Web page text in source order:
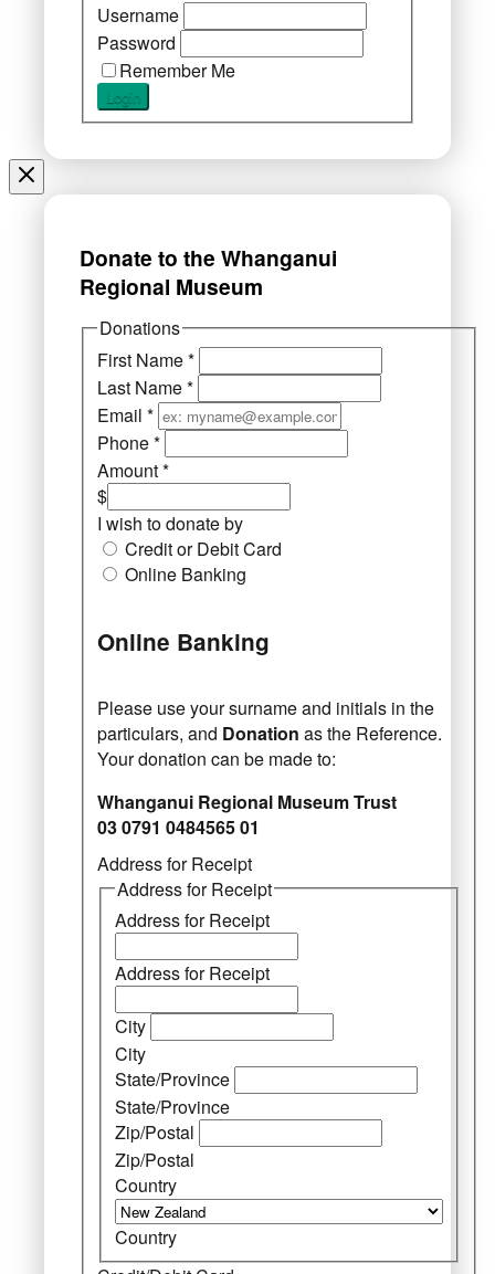
Username
Password
Remember Me
Donate to the Whanganui
Regional Museum
Donations
First Name*
Last Name*
Email *
Phone*
Amount*
$
I wish to donate by
Credit or Debit Card
Online Banking
Online Banking
Please use your surname and initials in the
particulars, and Donation as the Reference.
Your donation can be made to:
Whanganui Regional Museum Trust
03 0791 0484565 01
Address for Receipt
Address for Receipt
Address for Receipt
Address for Receipt
City
City
State/Province
State/Province
Zip/Postal
Zip/Postal
Country
Country